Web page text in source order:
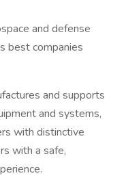
and defense
best companies
and supports
and systems,
with distinctive
with a safe,